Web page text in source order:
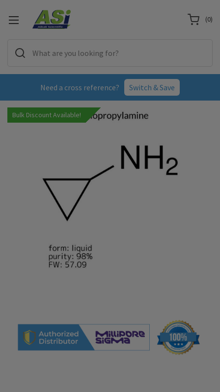
Need a cross reference? Switch & Save
(0)
Bulk Discount Available!